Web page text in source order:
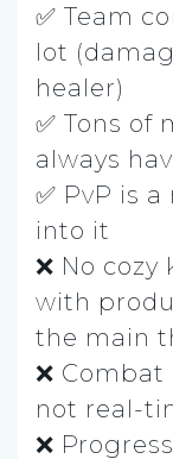
✅ Team
lot
healer)
✅ Tons of
always
✅ PvP is
into it
❌ No
with
the main
❌
not real-
❌